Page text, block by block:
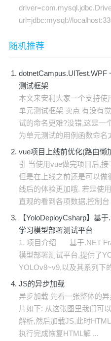
url=jdbc:mysql://
随机推荐
测试框架
本文来安利大家一个支持使
单元测试框架 卖点 有没有
试的命名更难?没错,这是一
为单元测试的用例函数命名
vue项目上线前优化(路由懒
引 当使用vue做完项目后,
但是在上线之前还是可以做
线后的体验更加哦. 若是使
直观的看到各项数据,控制台
【YoloDeployCsharp】基
学习模型部署测试平台
1. 项目介绍 基于.NET
模型部署测试平台,提供了
YOLOv8~v9,以及其系列下
JS的异步加载
异步加载 先看一张整体的
片如下: 从这张图里我们可
解析,然后加载JS,此时
执行完成恢复HTML解 ...